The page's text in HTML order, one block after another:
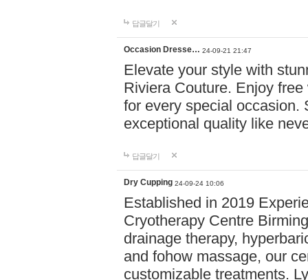
답글달기
Occasion Dresse… 24-09-21 21:47
Elevate your style with
Riviera Couture. Enjoy
for every special occasion.
exceptional quality like
답글달기
Dry Cupping 24-09-24 10:06
Established in 2019
Cryotherapy Centre
drainage therapy,
and fohow massage, our
customizable treatments.